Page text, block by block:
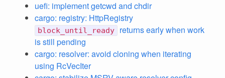
uefi: implement getcwd and chdir
cargo: registry: HttpRegistry
block_until_ready
returns early when work
is still pending
cargo: resolver: avoid cloning when iterating
using RcVecIter